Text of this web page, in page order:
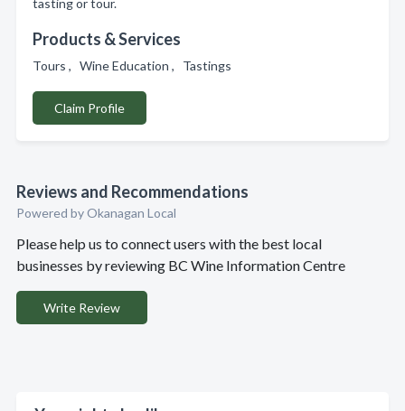
tasting or tour.
Products & Services
Tours , Wine Education , Tastings
Claim Profile
Reviews and Recommendations
Powered by Okanagan Local
Please help us to connect users with the best local
businesses by reviewing BC Wine Information Centre
Write Review